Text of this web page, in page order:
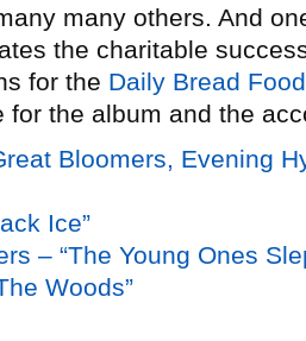
many others. And
the charitable
for the Daily Bread
for the album and the
Bloomers, Evening
Ice”
– “The Young Ones
Woods”